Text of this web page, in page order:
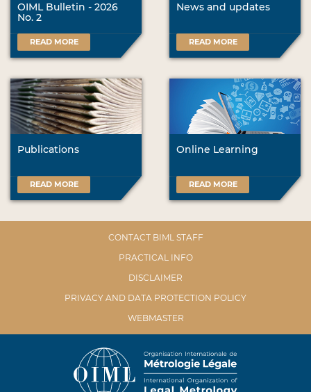
OIML Bulletin - 2026
No. 2
READ MORE
News and updates
READ MORE
Publications
READ MORE
Online Learning
READ MORE
CONTACT BIML STAFF
PRACTICAL INFO
DISCLAIMER
PRIVACY AND DATA PROTECTION POLICY
WEBMASTER